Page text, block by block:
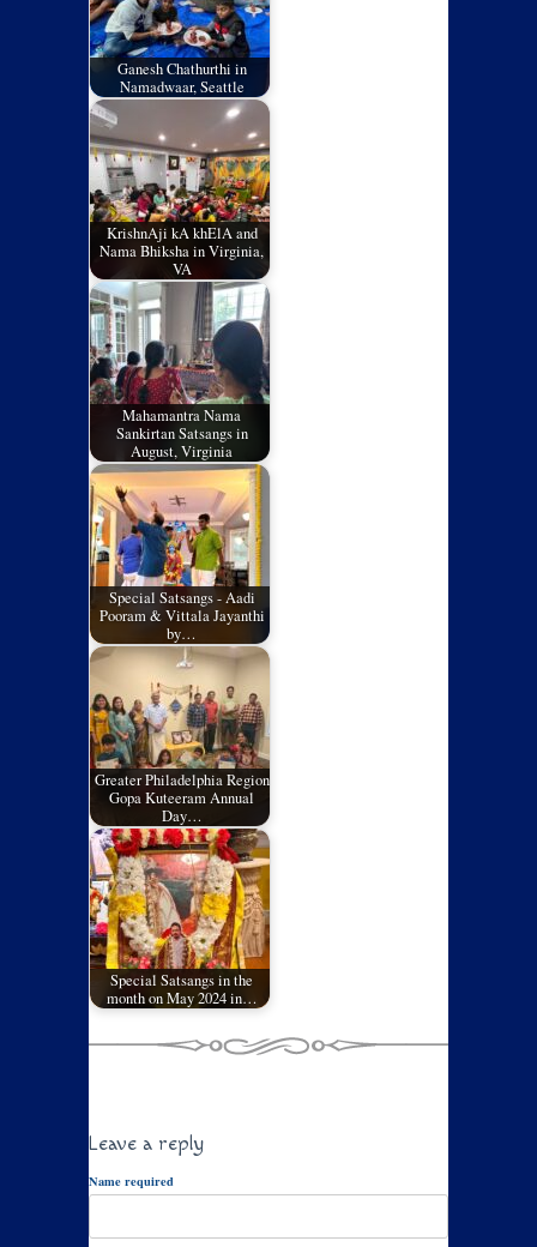
Ganesh Chathurthi in
Namadwaar, Seattle
KrishnAji kA khElA and
Nama Bhiksha in Virginia,
VA
Mahamantra Nama
Sankirtan Satsangs in
August, Virginia
Special Satsangs - Aadi
Pooram & Vittala Jayanthi
by…
Greater Philadelphia Region
Gopa Kuteeram Annual
Day…
Special Satsangs in the
month on May 2024 in…
Leave a reply
Name required